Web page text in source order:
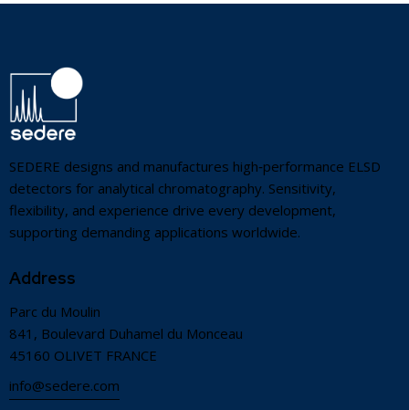
SEDERE designs and manufactures high‑performance ELSD
detectors for analytical chromatography. Sensitivity,
flexibility, and experience drive every development,
supporting demanding applications worldwide.
Address
Parc du Moulin
841, Boulevard Duhamel du Monceau
45160 OLIVET FRANCE
info@sedere.com